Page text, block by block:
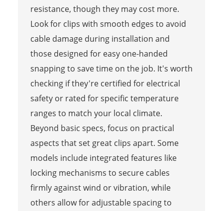
resistance, though they may cost more.
Look for clips with smooth edges to avoid
cable damage during installation and
those designed for easy one-handed
snapping to save time on the job. It's worth
checking if they're certified for electrical
safety or rated for specific temperature
ranges to match your local climate.
Beyond basic specs, focus on practical
aspects that set great clips apart. Some
models include integrated features like
locking mechanisms to secure cables
firmly against wind or vibration, while
others allow for adjustable spacing to